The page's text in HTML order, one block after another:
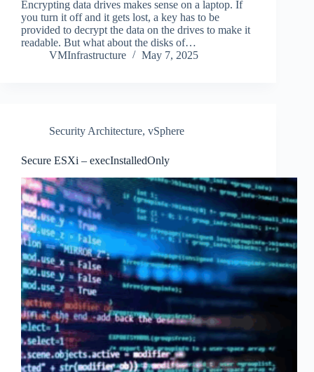
Encrypting data drives makes sense on a laptop. If
you turn it off and it gets lost, a key has to be
provided to decrypt the data on the drives to make it
readable. But what about the disks of…
VMInfrastructure
May 7, 2025
Security Architecture, vSphere
Secure ESXi – execInstalledOnly